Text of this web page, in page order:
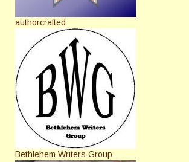
authorcrafted
Bethlehem Writers Group